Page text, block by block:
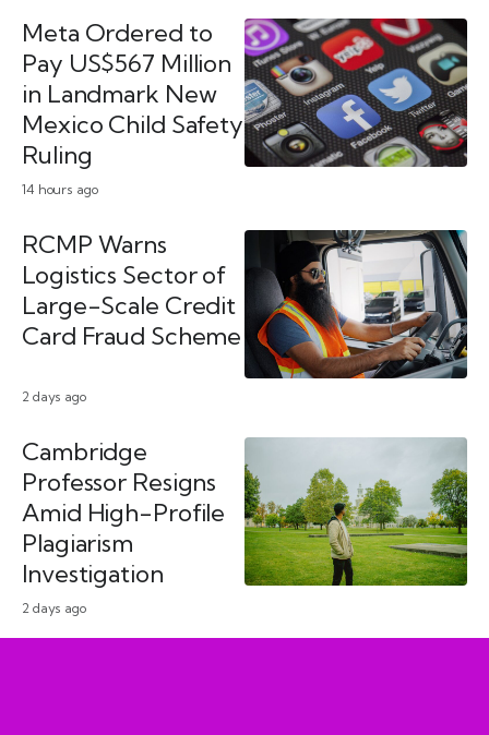
14 hours ago
Meta Ordered to
Pay US$567 Million
in Landmark New
Mexico Child Safety
Ruling
2 days ago
RCMP Warns
Logistics Sector of
Large-Scale Credit
Card Fraud Scheme
2 days ago
Cambridge
Professor Resigns
Amid High-Profile
Plagiarism
Investigation